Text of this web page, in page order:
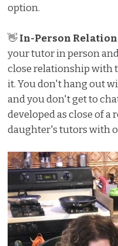
option.
👋In-Person
your tutor in person
close relationship with
it. You don't hang out
and you don't get to
developed as close of
daughter's tutors with